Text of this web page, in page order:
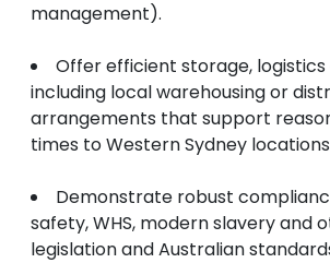
management).
Offer efficient storage,
including local warehousing or
arrangements that support
times to Western Sydney
Demonstrate robust
safety, WHS, modern slavery and
legislation and Australian